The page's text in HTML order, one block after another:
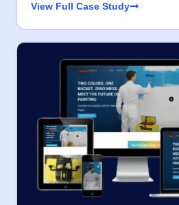
View Full Case Study